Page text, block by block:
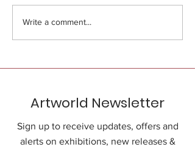
Write a comment...
Artworld Newsletter
Sign up to receive updates, offers and
alerts on exhibitions, new releases &